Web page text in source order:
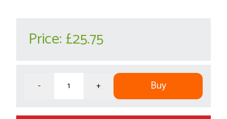
Price: £25.75
- + Buy